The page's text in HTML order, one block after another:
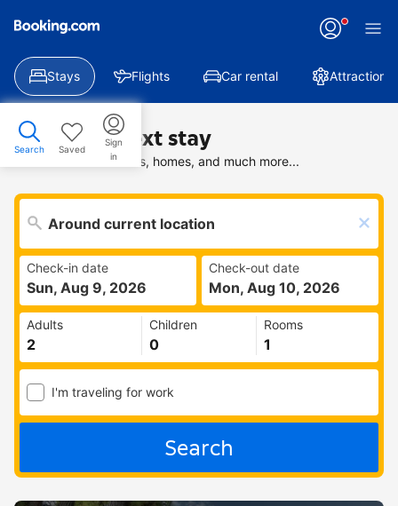
Stays Flights Car rental Attractions
Search Saved
Sign
in
Find your next stay
Search deals on hotels, homes, and much more...
Check-in date
Sun, Aug 9, 2026
Check-out date
Mon, Aug 10, 2026
Adults Children Rooms
I'm traveling for work
Search